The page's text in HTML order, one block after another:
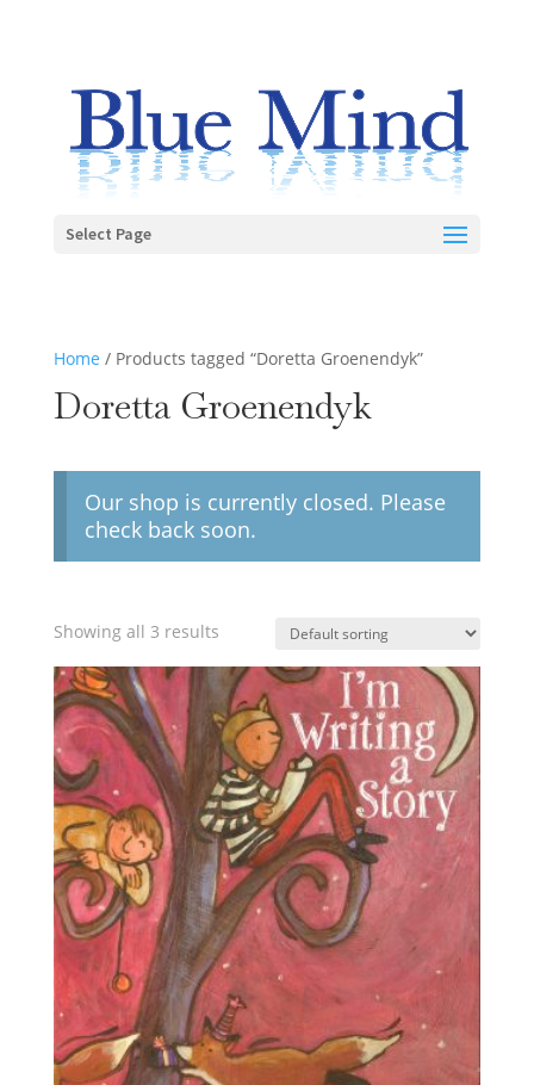
Select Page
Home / Products tagged “Doretta Groenendyk”
Doretta Groenendyk
Our shop is currently closed. Please
check back soon.
Showing all 3 results